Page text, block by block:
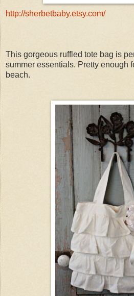
http://sherbetbaby.etsy.com/
This gorgeous ruffled tote bag is
summer essentials. Pretty enough
beach.